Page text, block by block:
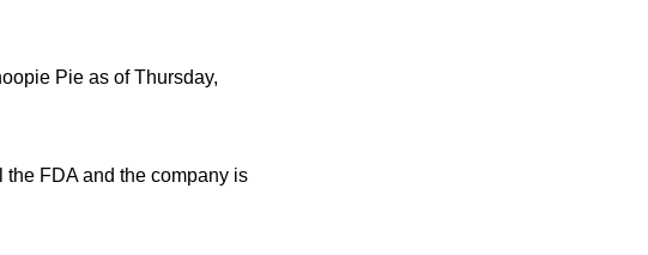
Pie as of Thursday,
FDA and the company is